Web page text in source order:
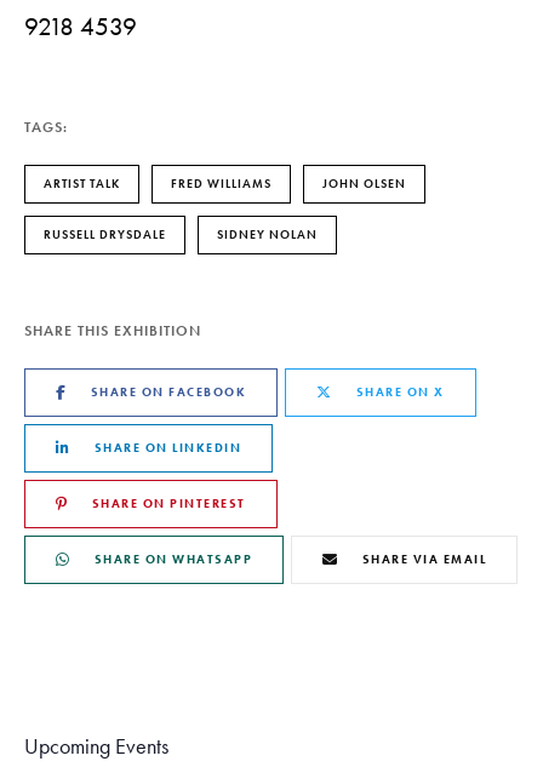
9218 4539
TAGS:
ARTIST TALK FRED WILLIAMS JOHN OLSEN
RUSSELL DRYSDALE SIDNEY NOLAN
SHARE THIS EXHIBITION
SHARE ON FACEBOOK SHARE ON X
SHARE ON LINKEDIN
SHARE ON PINTEREST
SHARE ON WHATSAPP SHARE VIA EMAIL
Upcoming Events